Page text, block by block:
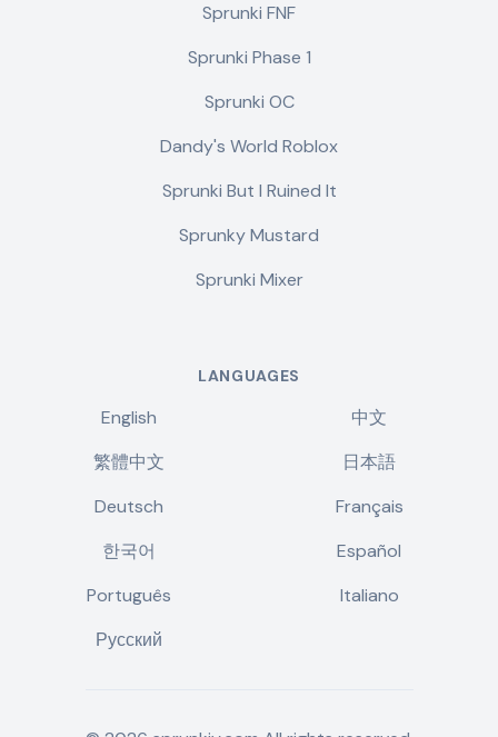
Sprunki FNF
Sprunki Phase 1
Sprunki OC
Dandy's World Roblox
Sprunki But I Ruined It
Sprunky Mustard
Sprunki Mixer
LANGUAGES
English
中文
繁體中文
日本語
Deutsch
Français
한국어
Español
Português
Italiano
Русский